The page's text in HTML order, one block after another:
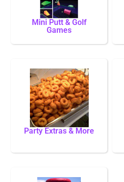
Mini Putt & Golf
Games
Party Extras & More